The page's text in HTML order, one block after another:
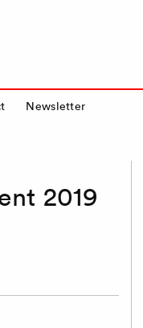
Newsletter
2019